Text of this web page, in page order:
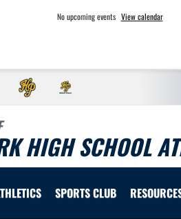
No upcoming events View calendar
HIGH SCHOOL
SPORTS CLUB